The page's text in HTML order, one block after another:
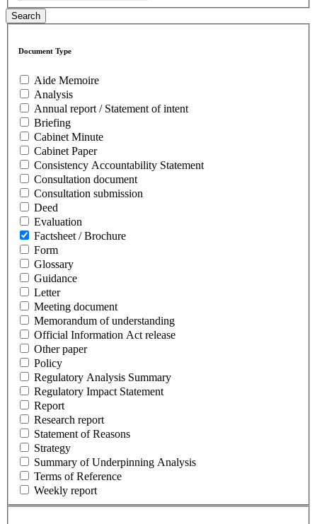
Document Type
Aide Memoire
Analysis
Annual report / Statement of intent
Briefing
Cabinet Minute
Cabinet Paper
Consistency Accountability Statement
Consultation document
Consultation submission
Deed
Evaluation
Factsheet / Brochure
Form
Glossary
Guidance
Letter
Meeting document
Memorandum of understanding
Official Information Act release
Other paper
Policy
Regulatory Analysis Summary
Regulatory Impact Statement
Report
Research report
Statement of Reasons
Strategy
Summary of Underpinning Analysis
Terms of Reference
Weekly report